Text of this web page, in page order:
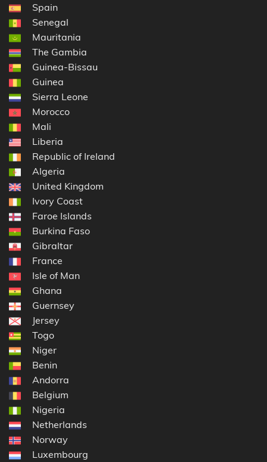
Spain
Senegal
Mauritania
The Gambia
Guinea-Bissau
Guinea
Sierra Leone
Morocco
Mali
Liberia
Republic of Ireland
Algeria
United Kingdom
Ivory Coast
Faroe Islands
Burkina Faso
Gibraltar
France
Isle of Man
Ghana
Guernsey
Jersey
Togo
Niger
Benin
Andorra
Belgium
Nigeria
Netherlands
Norway
Luxembourg